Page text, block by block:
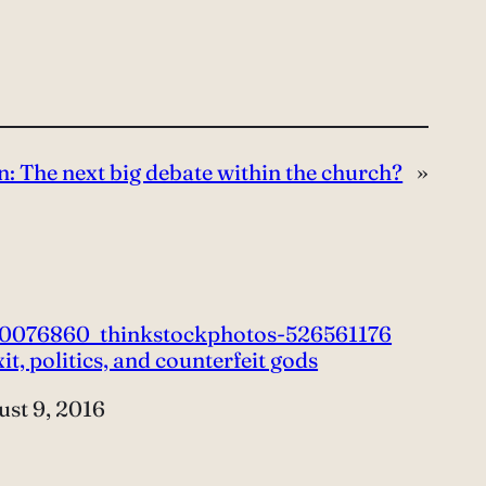
The next big debate within the church? »
politics, and counterfeit gods
9, 2016